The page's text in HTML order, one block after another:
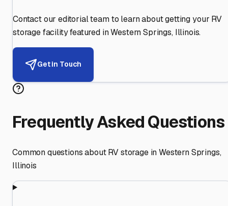
Contact our editorial team to learn about getting your RV
storage facility featured inWestern Springs, Illinois.
Get in Touch
Frequently Asked Questions
Common questions about RV storage inWestern Springs,
Illinois